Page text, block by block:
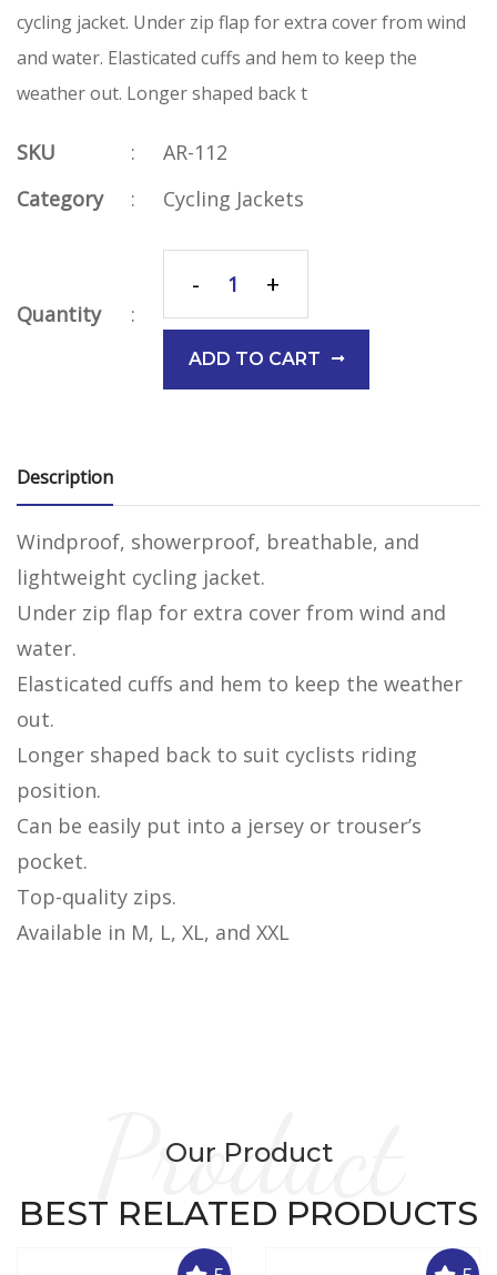
cycling jacket. Under zip flap for extra cover from wind
and water. Elasticated cuffs and hem to keep the
weather out. Longer shaped back t
SKU :
AR-112
Category
: Cycling Jackets
Quantity :
- +
ADD TO CART
Description
Windproof, showerproof, breathable, and
lightweight cycling jacket.
Under zip flap for extra cover from wind and
water.
Elasticated cuffs and hem to keep the weather
out.
Longer shaped back to suit cyclists riding
position.
Can be easily put into a jersey or trouser’s
pocket.
Top-quality zips.
Available in M, L, XL, and XXL
Product
Our Product
BEST RELATED PRODUCTS